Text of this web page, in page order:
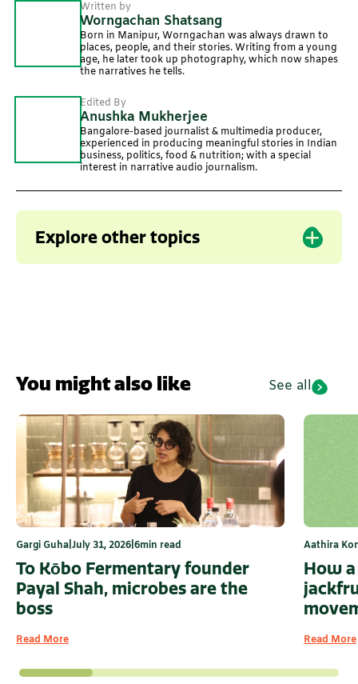
Written by
Worngachan Shatsang
Born in Manipur, Worngachan was always drawn to
places, people, and their stories. Writing from a young
age, he later took up photography, which now shapes
the narratives he tells.
Edited By
Anushka Mukherjee
Bangalore-based journalist & multimedia producer,
experienced in producing meaningful stories in Indian
business, politics, food & nutrition; with a special
interest in narrative audio journalism.
Explore other topics
You might also like See all
Gargi Guha July 31, 2026 6min read
To Kōbo Fermentary founder
Payal Shah, microbes are the
boss
Read More
Aathira
How
Read More